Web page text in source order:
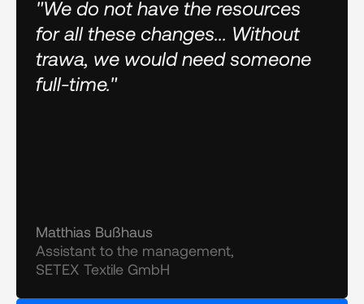
"We do not have the resources
for all these changes... Without
trawa, we would need someone
full-time."
Matthias Bußhaus
Assistant to the management,
SETEX Textile GmbH